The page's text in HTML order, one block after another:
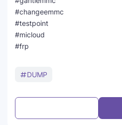
#changeemmc
#testpoint
#micloud
#frp
DUMP